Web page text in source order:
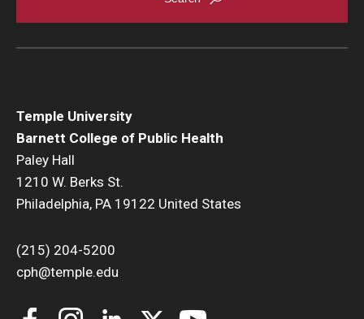
Temple University
Barnett College of Public Health
Paley Hall
1210 W. Berks St.
Philadelphia, PA 19122 United States
(215) 204-5200
cph@temple.edu